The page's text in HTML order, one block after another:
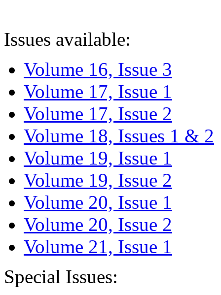
Issues available:
Volume 16, Issue 3
Volume 17, Issue 1
Volume 17, Issue 2
Volume 18, Issues 1 & 2
Volume 19, Issue 1
Volume 19, Issue 2
Volume 20, Issue 1
Volume 20, Issue 2
Volume 21, Issue 1
Special Issues: